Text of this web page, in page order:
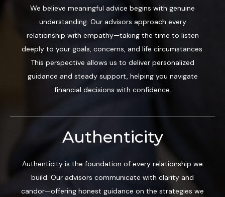
We believe meaningful advice begins with genuine
understanding. Our advisors approach every
relationship with empathy—taking the time to listen
deeply to your goals, concerns, and life circumstances.
This perspective allows us to deliver personalized
guidance and steady support, helping you navigate
financial decisions with confidence.
Authenticity
Authenticity is the foundation of every relationship we
build. Our advisors communicate with clarity and
candor—offering honest guidance on the strategies we